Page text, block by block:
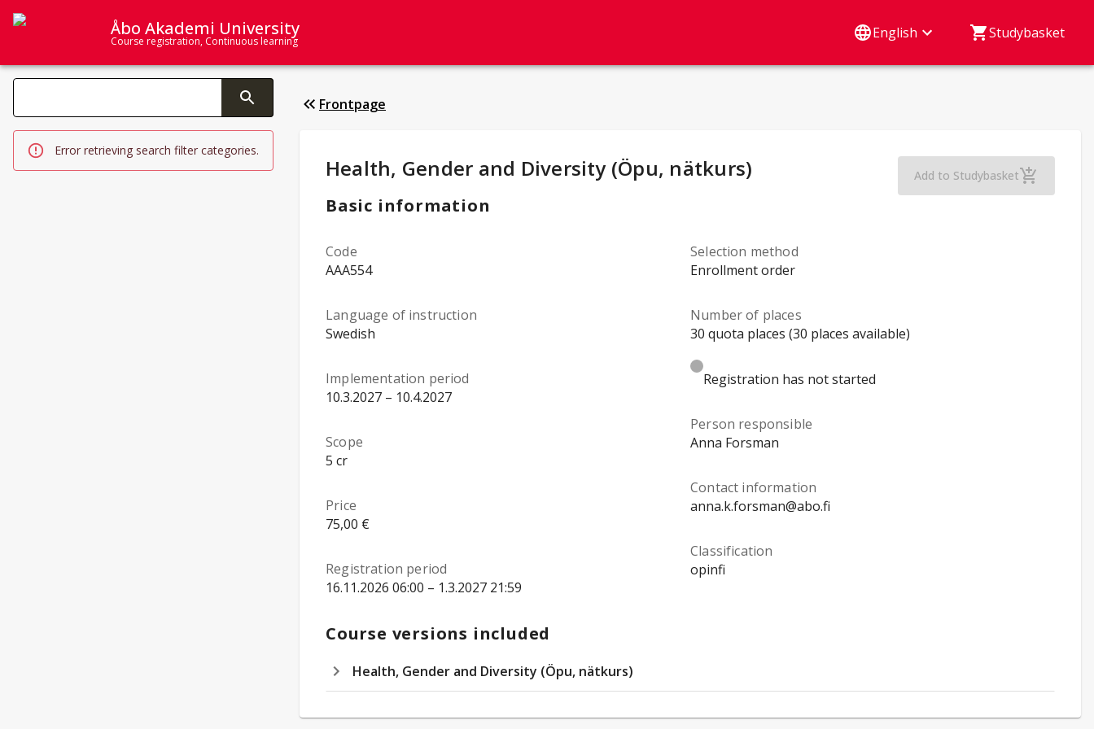
Åbo Akademi University
Course registration, Continuous learning English Studybasket
Search categories
Changing the text triggers search
Error retrieving search filter categories.
Frontpage
Study Details:
Health, Gender and Diversity (Öpu, nätkurs) Add to StudybasketHealth, Gender
Basic information
Code
AAA554
Language of instruction
Swedish
Implementation period
10.3.2027 – 10.4.2027
Scope
5 cr
Price
75,00 €
Registration period
16.11.2026 06:00 – 1.3.2027 21:59
Selection method
Enrollment order
Number of places
30 quota places (30 places available)
Registration has not started
Person responsible
Anna Forsman
Contact information
anna.k.forsman@abo.fi
Classification
opinfi
Course versions included
Health, Gender and Diversity (Öpu, nätkurs)